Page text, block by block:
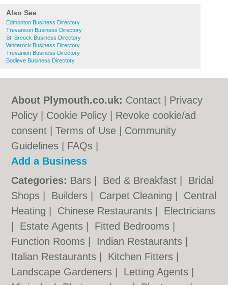
Also See
Edmonton Business Directory
Trevanson Business Directory
St. Breock Business Directory
Whiterock Business Directory
Trevanion Business Directory
Bodieve Business Directory
About Plymouth.co.uk: Contact
Privacy
Policy
Cookie Policy
Revoke cookie/ad
consent |Terms of Use
Community
Guidelines
FAQs
Add a Business
Categories: Bars Bed & Breakfast
Bridal
Shops
Builders Carpet Cleaning
Central
Heating
Chinese Restaurants
Electricians
Estate Agents Fitted Bedrooms
Function Rooms
Indian Restaurants
Italian Restaurants
Kitchen Fitters
Landscape Gardeners
Letting Agents